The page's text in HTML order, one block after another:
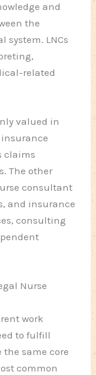
and
the
LNCs
related
valued in
claims
The other
consultant
and insurance
consulting
Nurse
work
to fulfill
same core
common